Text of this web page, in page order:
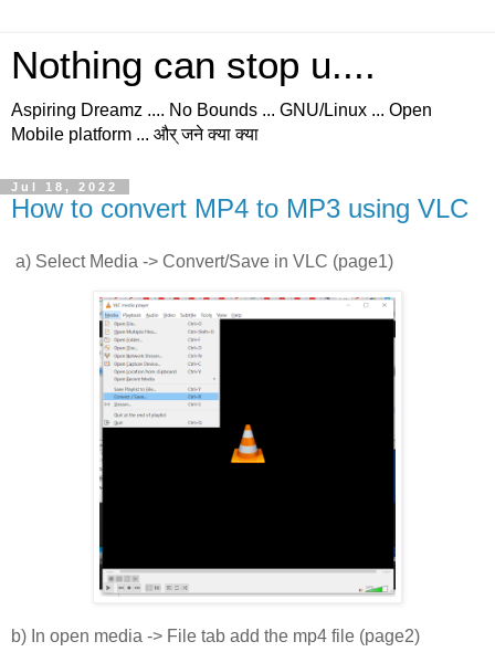
Nothing can stop u....
Aspiring Dreamz .... No Bounds ... GNU/Linux ... Open
Mobile platform ... और् जने क्या क्या
Jul 18, 2022
How to convert MP4 to MP3 using VLC
a) Select Media -> Convert/Save in VLC (page1)
b) In open media -> File tab add the mp4 file (page2)